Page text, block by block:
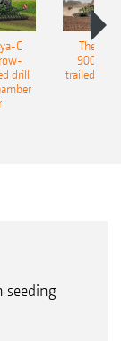
C
drill
The
9004-
trailed
seeding